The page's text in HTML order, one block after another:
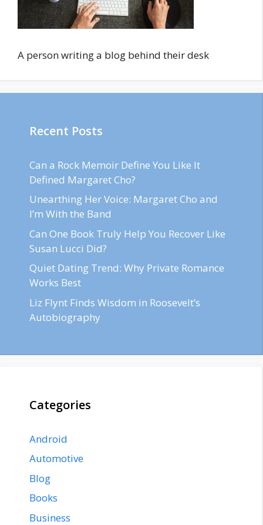
A person writing a blog behind their desk
Recent Posts
Can a Rock Memoir Define You Like It
Defined Margaret Cho?
Unearthing Her Voice: Margaret Cho and
I’m With the Band
Can One Book Truly Help You Recover Like
Susan Lucci Did?
Quiet Dating Trend: Why Private Romance
Works Best
Liz Flynt Finds Wisdom in Roosevelt’s
Autobiography
Categories
Android
Automotive
Blog
Books
Business